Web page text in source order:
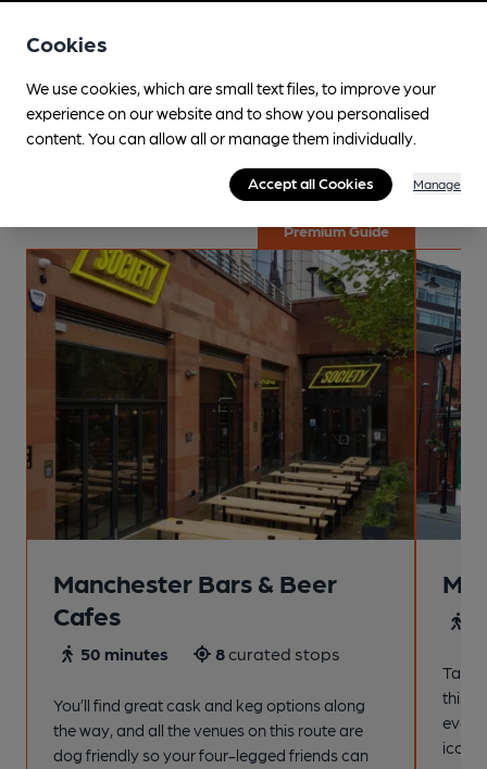
Explore the local area
Curated guides are specially put together for your
enjoyment! These trips are crafted by specialists along with
dedicated volunteers with local knowledge.
Premium Guide
Manchester Bars & Beer
Cafes
50 minutes 8curated stops
You’ll find great cask and keg options along
the way, and all the venues on this route are
dog friendly so your four-legged friends can
Take
this
Cookies
We use cookies, which are small text files, to improve your
experience on our website and to show you personalised
content. You can allow all or manage them individually.
Accept all Cookies Manage